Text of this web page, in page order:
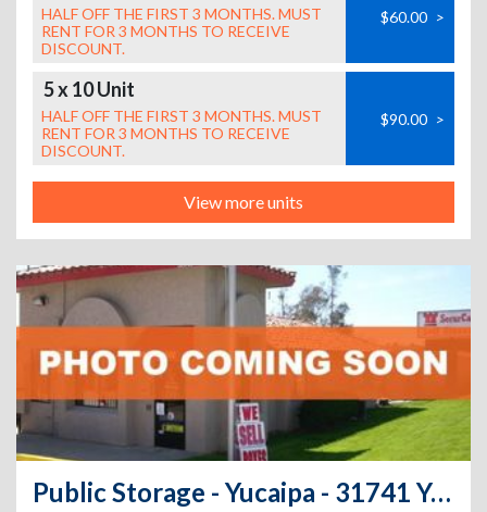
HALF OFF THE FIRST 3 MONTHS. MUST
RENT FOR 3 MONTHS TO RECEIVE
DISCOUNT.
$60.00 >
5 x 10 Unit
HALF OFF THE FIRST 3 MONTHS. MUST
RENT FOR 3 MONTHS TO RECEIVE
DISCOUNT.
$90.00 >
View more units
Public Storage - Yucaipa - 31741 Yucaipa Blvd